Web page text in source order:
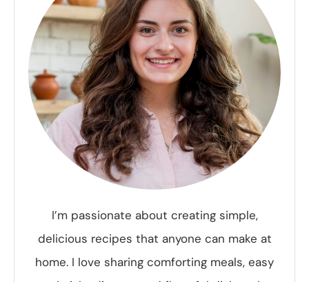
I’m passionate about creating simple,
delicious recipes that anyone can make at
home. I love sharing comforting meals, easy